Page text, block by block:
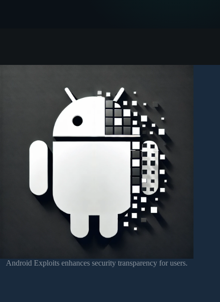
Android Exploits enhances security transparency for users.